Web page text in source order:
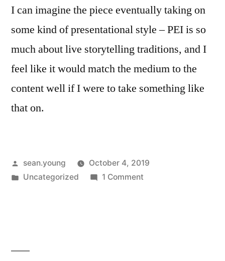
I can imagine the piece eventually taking on
some kind of presentational style – PEI is so
much about live storytelling traditions, and I
feel like it would match the medium to the
content well if I were to take something like
that on.
Posted
by
sean.young
October 4, 2019
Posted
Uncategorized 1 Commenton